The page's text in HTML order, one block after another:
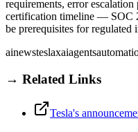
requirements, error
certification timeline — SOC
be prerequisites for regulated
ainewsteslaxaiagents
→ Related Links
Tesla's